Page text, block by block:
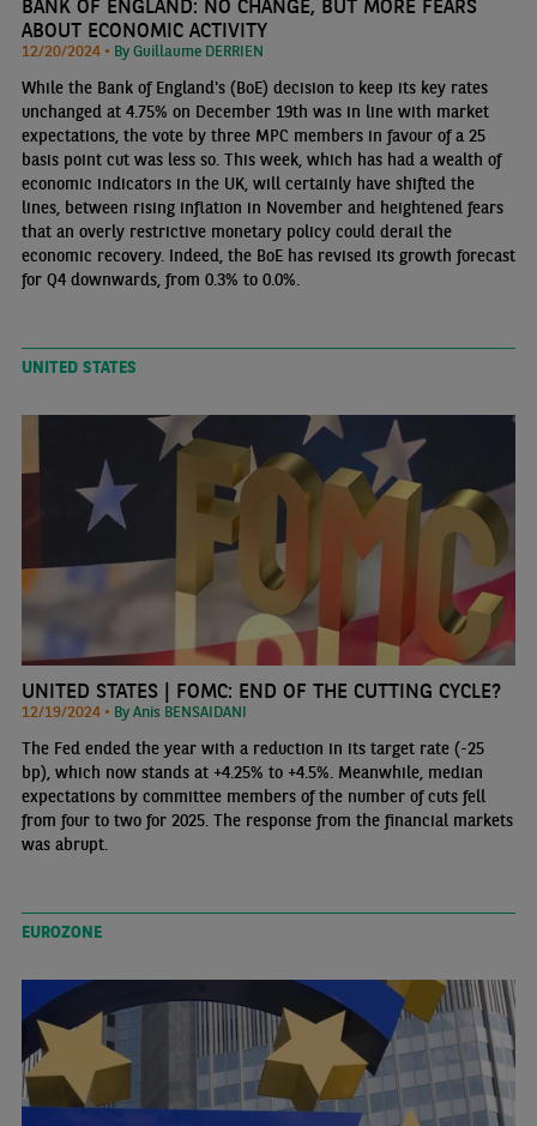
BANK OF ENGLAND: NO CHANGE, BUT MORE FEARS
ABOUT ECONOMIC ACTIVITY
12/20/2024 • By Guillaume DERRIEN
While the Bank of England's (BoE) decision to keep its key rates
unchanged at 4.75% on December 19th was in line with market
expectations, the vote by three MPC members in favour of a 25
basis point cut was less so. This week, which has had a wealth of
economic indicators in the UK, will certainly have shifted the
lines, between rising inflation in November and heightened fears
that an overly restrictive monetary policy could derail the
economic recovery. Indeed, the BoE has revised its growth forecast
for Q4 downwards, from 0.3% to 0.0%.
UNITED STATES
UNITED STATES | FOMC: END OF THE CUTTING CYCLE?
12/19/2024 • By Anis BENSAIDANI
The Fed ended the year with a reduction in its target rate (-25
bp), which now stands at +4.25% to +4.5%. Meanwhile, median
expectations by committee members of the number of cuts fell
from four to two for 2025. The response from the financial markets
was abrupt.
EUROZONE